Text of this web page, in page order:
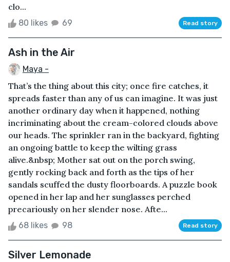
clo...
80 likes 69 Read story
Ash in the Air
Maya -
That’s the thing about this city; once fire catches, it
spreads faster than any of us can imagine. It was just
another ordinary day when it happened, nothing
incriminating about the cream-colored clouds above
our heads. The sprinkler ran in the backyard, fighting
an ongoing battle to keep the wilting grass
alive.&nbsp; Mother sat out on the porch swing,
gently rocking back and forth as the tips of her
sandals scuffed the dusty floorboards. A puzzle book
opened in her lap and her sunglasses perched
precariously on her slender nose. Afte...
68 likes 98 Read story
Silver Lemonade